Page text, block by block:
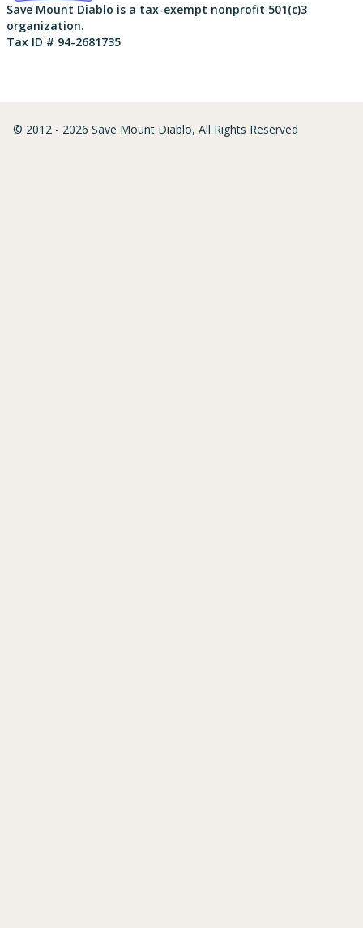
Save Mount Diablo is a tax-exempt nonprofit 501(c)3
organization.
Tax ID # 94-2681735
© 2012 - 2026 Save Mount Diablo, All Rights Reserved